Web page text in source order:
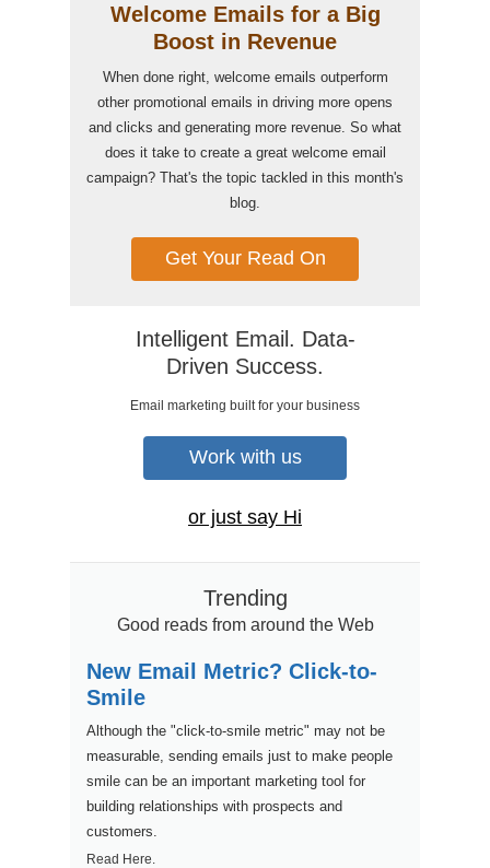
Welcome Emails for a Big
Boost in Revenue
When done right, welcome emails outperform
other promotional emails in driving more opens
and clicks and generating more revenue. So what
does it take to create a great welcome email
campaign? That's the topic tackled in this month's
blog.
Get Your Read On
Intelligent Email. Data-
Driven Success.
Email marketing built for your business
Work with us
or just say Hi
Trending
Good reads from around the Web
New Email Metric? Click-to-
Smile
Although the "click-to-smile metric" may not be
measurable, sending emails just to make people
smile can be an important marketing tool for
building relationships with prospects and
customers.
Read Here.